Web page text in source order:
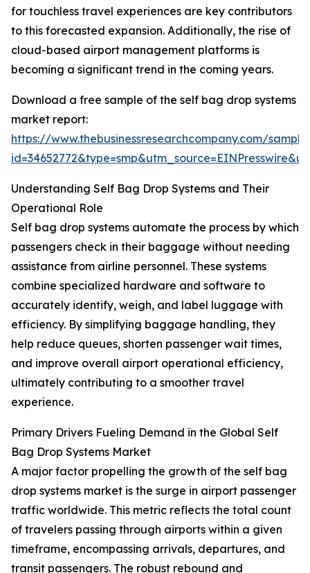
for touchless travel experiences are key contributors
to this forecasted expansion. Additionally, the rise of
cloud-based airport management platforms is
becoming a significant trend in the coming years.
Download a free sample of the self bag drop systems
market report:
https://www.thebusinessresearchcompany.com/
Understanding Self Bag Drop Systems and Their
Operational Role
Self bag drop systems automate the process by which
passengers check in their baggage without needing
assistance from airline personnel. These systems
combine specialized hardware and software to
accurately identify, weigh, and label luggage with
efficiency. By simplifying baggage handling, they
help reduce queues, shorten passenger wait times,
and improve overall airport operational efficiency,
ultimately contributing to a smoother travel
experience.
Primary Drivers Fueling Demand in the Global Self
Bag Drop Systems Market
A major factor propelling the growth of the self bag
drop systems market is the surge in airport passenger
traffic worldwide. This metric reflects the total count
of travelers passing through airports within a given
timeframe, encompassing arrivals, departures, and
transit passengers. The robust rebound and